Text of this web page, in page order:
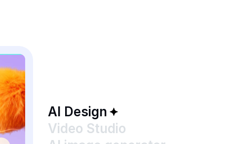
AI Design
Video Studio